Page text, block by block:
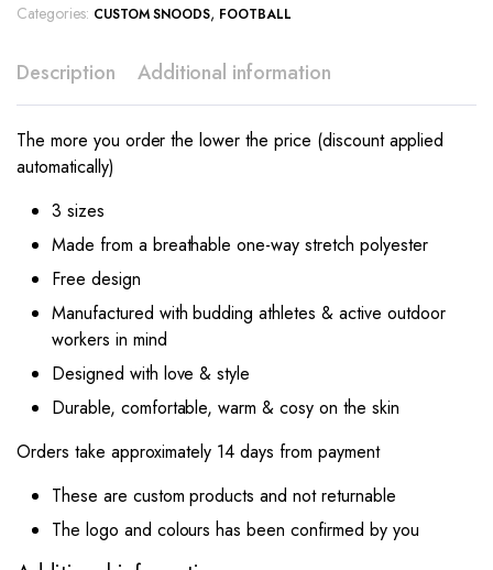
Categories: CUSTOM SNOODS, FOOTBALL
Description Additional information
The more you order the lower the price (discount applied
automatically)
3 sizes
Made from a breathable one-way stretch polyester
Free design
Manufactured with budding athletes & active outdoor
workers in mind
Designed with love & style
Durable, comfortable, warm & cosy on the skin
Orders take approximately 14 days from payment
These are custom products and not returnable
The logo and colours has been confirmed by you